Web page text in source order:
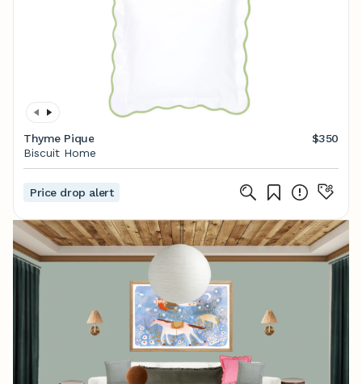
Thyme Pique
$350
Biscuit Home
Price drop alert